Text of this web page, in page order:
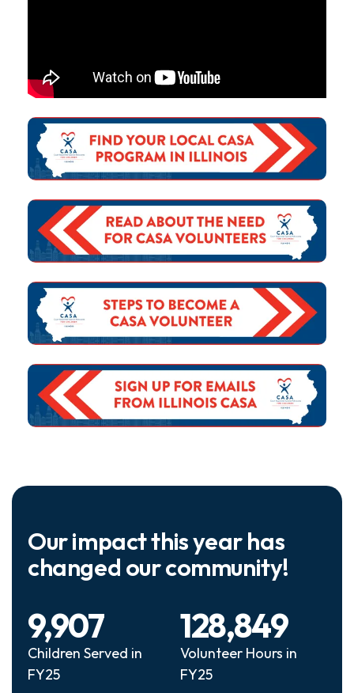
Our impact this year has
changed our community!
Children Served in
FY25
9,907
Volunteer Hours in
FY25
128,849